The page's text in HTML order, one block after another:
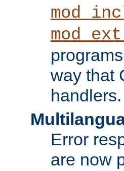
way that
handlers.
Error
are now